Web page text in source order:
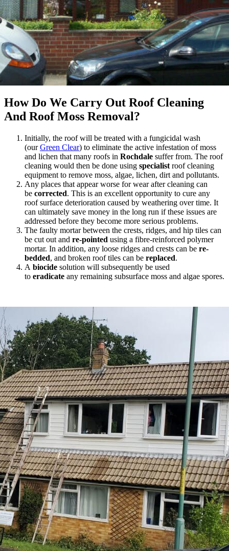
How Do We Carry Out Roof Cleaning
And Roof Moss Removal?
Initially, the roof will be treated with a fungicidal wash
(ourGreen Clear) to eliminate the active infestation of moss
and lichen that many roofs in Rochdale suffer from. The roof
cleaning would then be done using specialist roof cleaning
equipment to remove moss, algae, lichen, dirt and pollutants.
Any places that appear worse for wear after cleaning can
be corrected. This is an excellent opportunity to cure any
roof surface deterioration caused by weathering over time. It
can ultimately save money in the long run if these issues are
addressed before they become more serious problems.
The faulty mortar between the crests, ridges, and hip tiles can
be cut out and re-pointed using a fibre-reinforced polymer
mortar. In addition, any loose ridges and crests can be re-
bedded, and broken roof tiles can be replaced.
A biocide solution will subsequently be used
to eradicate any remaining subsurface moss and algae spores.